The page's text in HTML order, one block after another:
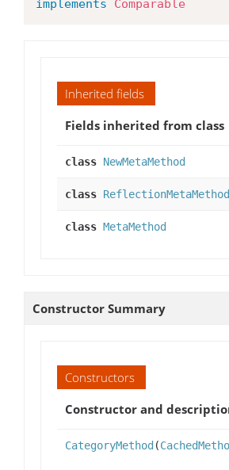
implements
Comparable
Inherited fields
Fields inherited from class
class NewMetaMethod
class ReflectionMetaMethod
class MetaMethod
Constructor Summary
Constructors
Constructor and
CategoryMethod (